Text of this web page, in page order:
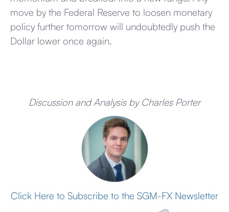
move by the Federal Reserve to loosen monetary
policy further tomorrow will undoubtedly push the
Dollar lower once again.
Discussion and Analysis by Charles Porter
Click Here to Subscribe to the SGM-FX Newsletter